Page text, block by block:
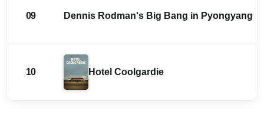
09 Dennis Rodman's Big Bang in Pyongyang
10 Hotel Coolgardie